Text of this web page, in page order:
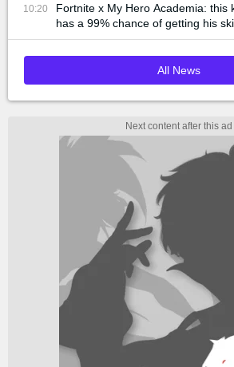
10:20
Fortnite x My Hero Academia: this
has a 99% chance of getting his
All News